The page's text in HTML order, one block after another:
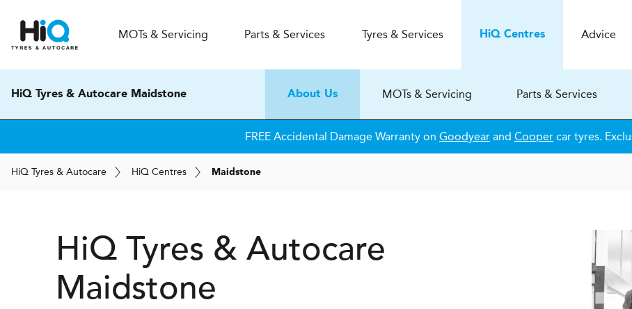
MOTs & Servicing Parts & Services Tyres & Services HiQCentres Advice
HiQ Tyres & Autocare Maidstone About Us MOTs & Servicing Parts & Services
FREE Accidental Damage Warranty on Goodyear and Cooper car tyres.
HiQ Tyres & Autocare HiQ Centres Maidstone
HiQ Tyres & Autocare
Maidstone